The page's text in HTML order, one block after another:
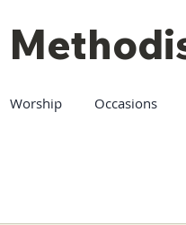
Worship Occasions